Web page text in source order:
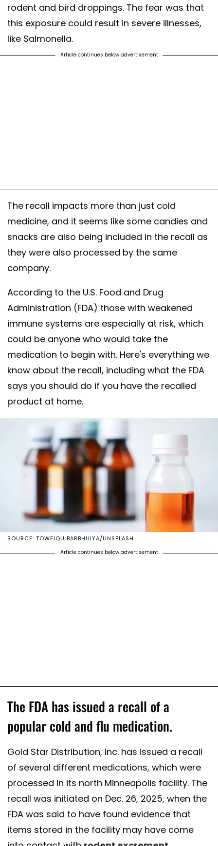
rodent and bird droppings. The fear was that
this exposure could result in severe illnesses,
like Salmonella.
Article continues below advertisement
The recall impacts more than just cold
medicine, and it seems like some candies and
snacks are also being included in the recall as
they were also processed by the same
company.
According to the U.S. Food and Drug
Administration (FDA) those with weakened
immune systems are especially at risk, which
could be anyone who would take the
medication to begin with. Here's everything we
know about the recall, including what the FDA
says you should do if you have the recalled
product at home.
SOURCE: TOWFIQU BARBHUIYA/UNSPLASH
Article continues below advertisement
The FDA has issued a recall of a
popular cold and flu medication.
Gold Star Distribution, Inc. has issued a recall
of several different medications, which were
processed in its north Minneapolis facility. The
recall was initiated on Dec. 26, 2025, when the
FDA was said to have found evidence that
items stored in the facility may have come